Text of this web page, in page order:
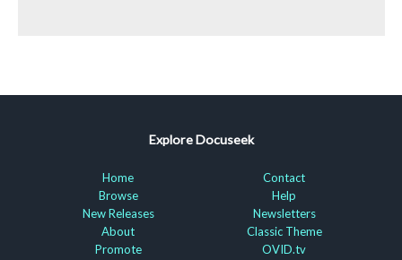
Explore Docuseek
Home
Browse
New Releases
About
Promote
Contact
Help
Newsletters
Classic Theme
OVID.tv